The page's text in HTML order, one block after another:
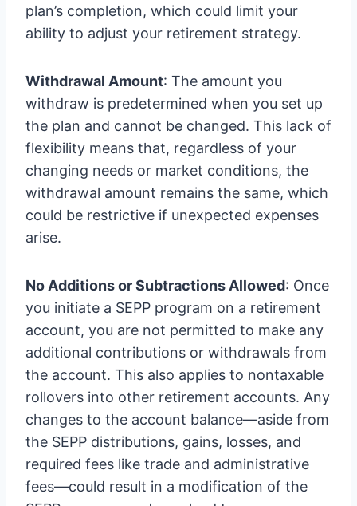
plan’s completion, which could limit your
ability to adjust your retirement strategy.
Withdrawal Amount: The amount you
withdraw is predetermined when you set up
the plan and cannot be changed. This lack of
flexibility means that, regardless of your
changing needs or market conditions, the
withdrawal amount remains the same, which
could be restrictive if unexpected expenses
arise.
No Additions or Subtractions Allowed: Once
you initiate a SEPP program on a retirement
account, you are not permitted to make any
additional contributions or withdrawals from
the account. This also applies to nontaxable
rollovers into other retirement accounts. Any
changes to the account balance—aside from
the SEPP distributions, gains, losses, and
required fees like trade and administrative
fees—could result in a modification of the